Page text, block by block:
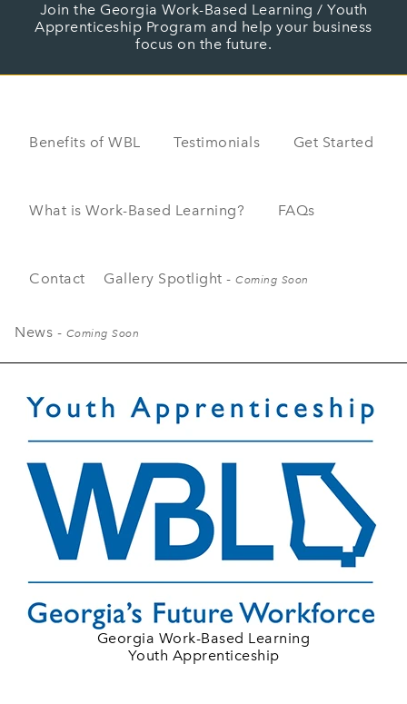
Join the Georgia Work-Based Learning / Youth
Apprenticeship Program and help your business
focus on the future.
Benefits of WBL Testimonials Get Started
What is Work-Based Learning? FAQs
Contact Gallery Spotlight - Coming Soon
News - Coming Soon
Georgia Work-Based Learning
Youth Apprenticeship